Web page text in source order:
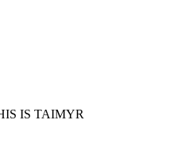
IS TAIMYR